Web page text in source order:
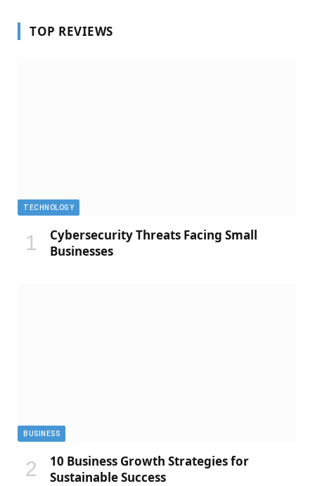
TOP REVIEWS
TECHNOLOGY
Cybersecurity Threats Facing Small
Businesses
BUSINESS
10 Business Growth Strategies for
Sustainable Success